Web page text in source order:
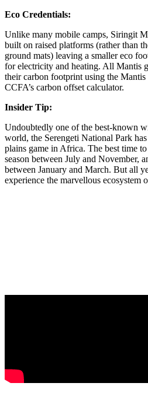
Eco Credentials:
Unlike many mobile camps, Siringit
built on raised platforms (rather than
ground mats) leaving a smaller eco
for electricity and heating. All Mantis
their carbon footprint using the
CCFA’s carbon offset calculator.
Insider Tip:
Undoubtedly one of the best-known
world, the Serengeti National Park
plains game in Africa. The best time
season between July and November,
between January and March. But all
experience the marvellous ecosystem